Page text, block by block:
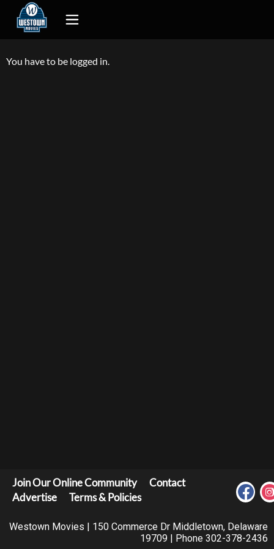
You have to be logged in.
Join Our Online Community
Contact
Advertise
Terms & Policies
Westown Movies | 150 Commerce Dr Middletown, Delaware
19709 | Phone 302-378-2436